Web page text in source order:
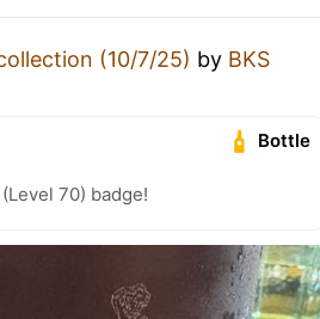
(10/7/25) by BKS
Bottle
70) badge!